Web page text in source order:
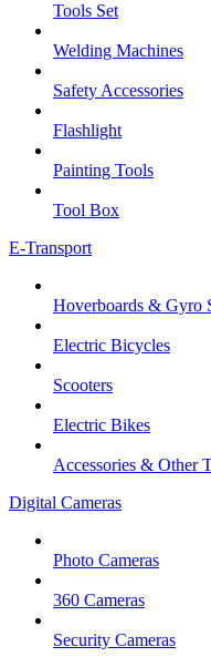
Tools Set
Welding Machines
Safety Accessories
Flashlight
Painting Tools
Tool Box
E-Transport
Hoverboards & Gyro
Electric Bicycles
Scooters
Electric Bikes
Accessories & Other
Digital Cameras
Photo Cameras
360 Cameras
Security Cameras